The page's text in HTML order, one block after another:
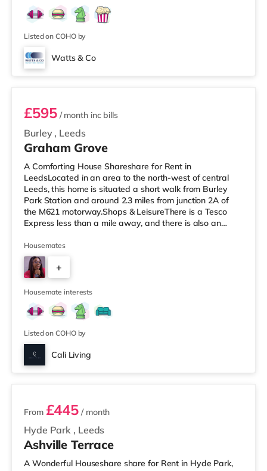
Listed on COHO by
Watts & Co
Room 6
Burley , Leeds
£595/ month inc bills
Graham Grove
A Comforting House Shareshare for Rent in
LeedsLocated in an area to the north-west of central
Leeds, this home is situated a short walk from Burley
Park Station and around 2.3 miles from junction 2A of
the M621 motorway.Shops & LeisureThere is a Tesco
Express less than a mile away, and there is also an
supermarket (under a mile away) within easy reach. If
you enjoy visiting the cinema, there is a Vue cinema
under a mile away at Cardigan Fields Leisure Park in
Leeds. There is also a Northern Morris and an Everyman
cinema less than a mile fro
Housemates
+
5
Housemate interests
Listed on COHO by
Cali Living
2 rooms available
Hyde Park , Leeds
From £445 / month
Ashville Terrace
A Wonderful Houseshare share for Rent in Hyde Park,